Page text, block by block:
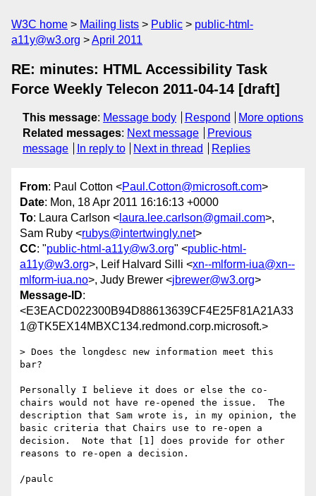
W3C home Mailing lists Public
public-html-
a11y@w3.org
April 2011
RE: minutes: HTML Accessibility Task
Force Weekly Telecon 2011-04-14 [draft]
This message: Message body Respond
More options
Related messages: Next message
Previous
message
In reply to Next in thread Replies
From: Paul Cotton <Paul.Cotton@microsoft.com>
Date: Mon, 18 Apr 2011 16:16:13 +0000
To: Laura Carlson < laura.lee.carlson@gmail.com>,
Sam Ruby <rubys@intertwingly.net>
CC: "public-html-a11y@w3.org" <public-html-
a11y@w3.org>, Leif Halvard Silli <xn--mlform-iua@xn--
mlform-iua.no>, Judy Brewer <jbrewer@w3.org>
Message-ID:
<E3EACD022300B94D88613639CF4E25F81A21A33
1@TK5EX14MBXC134.redmond.corp.microsoft.>
> Does the longdesc new information meet this
bar?
Personally I believe it does or else the co-
chairs would not have re-opened the issue.  The
description that Sam wrote is, in my opinion, the
basic criteria that Chairs use to re-open a
decision.  Note that [1] does provide for other
reasons to re-open a decision.
/paulc